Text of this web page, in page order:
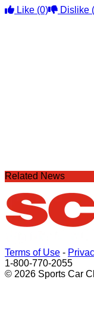
Like (0) Dislike
Related News
Terms of Use -
1-800-770-2055
© 2026 Sports Car